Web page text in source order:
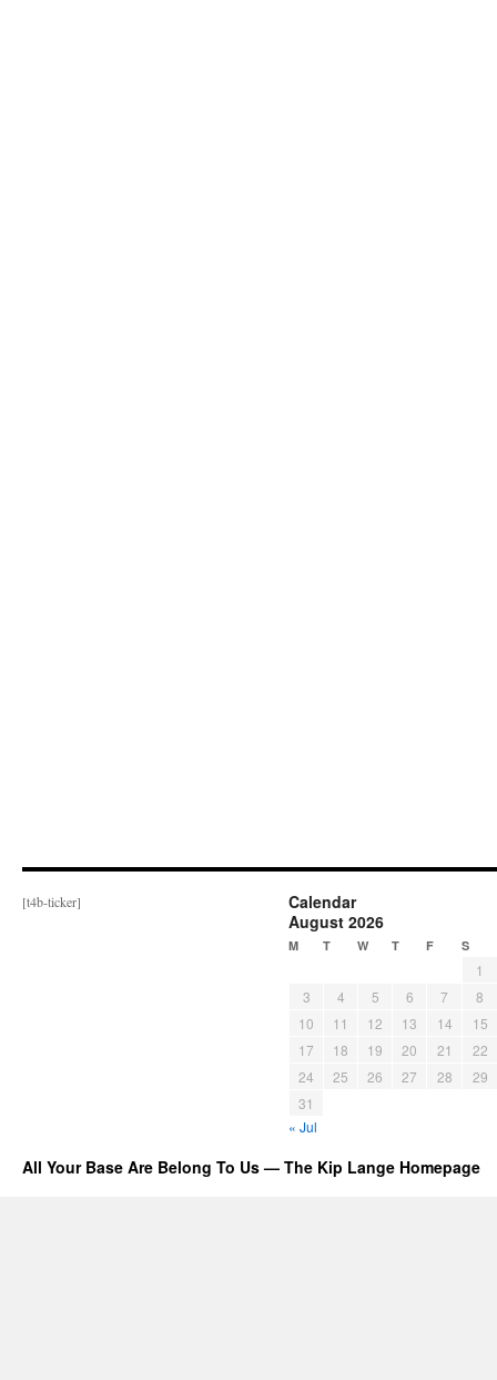
[t4b-ticker]
Calendar
August 2026
M T W T F S
1
3
4 5 6 7
8
10
11 12 13 14
15
17
18 19 20 21
22
24
25 26 27 28
29
31
« Jul
All Your Base Are Belong To Us — The Kip Lange Homepage